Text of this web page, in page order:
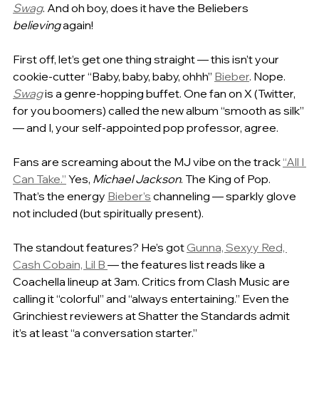
Swag. And oh boy, does it have the Beliebers
believing again!
First off, let’s get one thing straight — this isn’t your
cookie-cutter “Baby, baby, baby, ohhh” Bieber. Nope.
Swag is a genre-hopping buffet. One fan on X (Twitter,
for you boomers) called the new album “smooth as silk”
— and I, your self-appointed pop professor, agree.
Fans are screaming about the MJ vibe on the track “All I
Can Take.” Yes, Michael Jackson. The King of Pop.
That’s the energy Bieber’s channeling — sparkly glove
not included (but spiritually present).
The standout features? He’s got Gunna, Sexyy Red,
Cash Cobain, Lil B — the features list reads like a
Coachella lineup at 3am. Critics from Clash Music are
calling it “colorful” and “always entertaining.” Even the
Grinchiest reviewers at Shatter the Standards admit
it’s at least “a conversation starter.”